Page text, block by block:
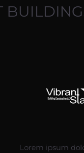
Lorem ipsum